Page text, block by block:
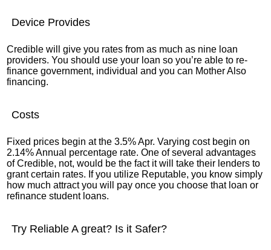
Device Provides
Credible will give you rates from as much as nine loan
providers. You should use your loan so you’re able to re-
finance government, individual and you can Mother Also
financing.
Costs
Fixed prices begin at the 3.5% Apr. Varying cost begin on
2.14% Annual percentage rate. One of several advantages
of Credible, not, would be the fact it will take their lenders to
grant certain rates. If you utilize Reputable, you know simply
how much attract you will pay once you choose that loan or
refinance student loans.
Try Reliable A great? Is it Safer?